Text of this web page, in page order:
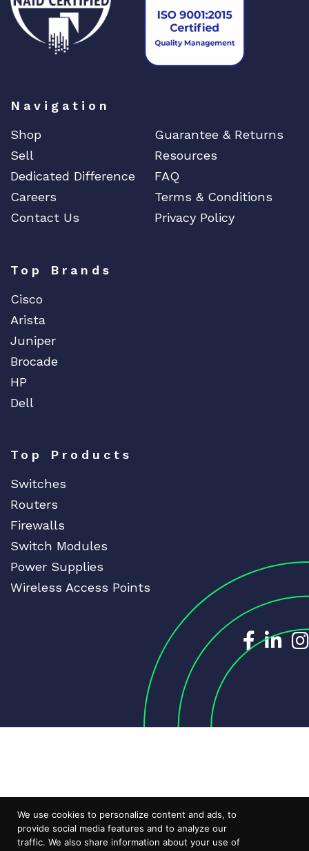
Navigation
Shop
Guarantee & Returns
Sell
Resources
Dedicated Difference
FAQ
Careers
Terms & Conditions
Contact Us
Privacy Policy
Top Brands
Cisco
Arista
Juniper
Brocade
HP
Dell
Top Products
Switches
Routers
Firewalls
Switch Modules
Power Supplies
Wireless Access Points
We use cookies to personalize content and ads, to
provide social media features and to analyze our
traffic. We also share information about your use of